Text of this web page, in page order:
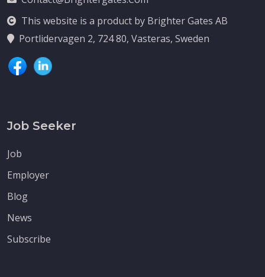
This website is a product by Brighter Gates AB
Portlidervagen 2, 724 80, Vasteras, Sweden
Job Seeker
Job
Employer
Blog
News
Subscribe